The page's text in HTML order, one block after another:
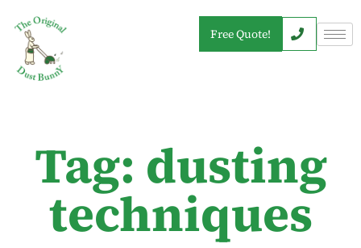
Free Quote!
Tag: dusting
techniques